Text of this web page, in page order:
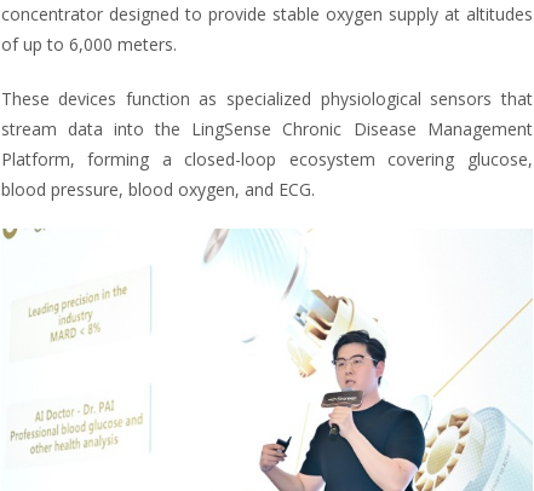
concentrator designed to provide stable oxygen supply at altitudes
of up to 6,000 meters.
These devices function as specialized physiological sensors that
stream data into the LingSense Chronic Disease Management
Platform, forming a closed-loop ecosystem covering glucose,
blood pressure, blood oxygen, and ECG.